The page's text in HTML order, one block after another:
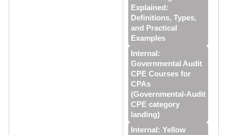
Explained:
Definitions, Types,
and Practical
Examples
Internal:
Governmental Audit
CPE Courses for
CPAs
(Governmental‑Audit
CPE category
landing)
Internal: Yellow